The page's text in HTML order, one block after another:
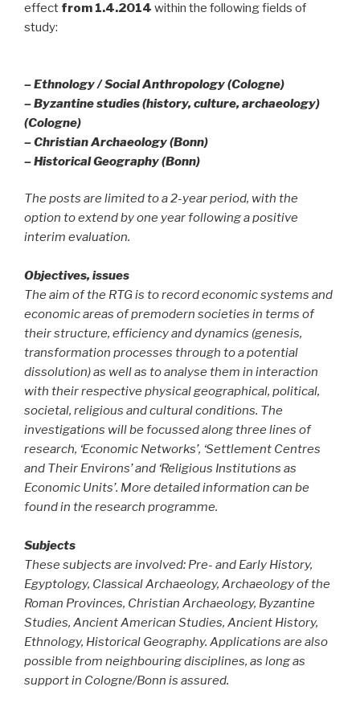
effect from 1.4.2014 within the following fields of
study:
– Ethnology / Social Anthropology (Cologne)
– Byzantine studies (history, culture, archaeology)
(Cologne)
– Christian Archaeology (Bonn)
– Historical Geography (Bonn)
The posts are limited to a 2-year period, with the
option to extend by one year following a positive
interim evaluation.
Objectives, issues
The aim of the RTG is to record economic systems and
economic areas of premodern societies in terms of
their structure, efficiency and dynamics (genesis,
transformation processes through to a potential
dissolution) as well as to analyse them in interaction
with their respective physical geographical, political,
societal, religious and cultural conditions. The
investigations will be focussed along three lines of
research, ‘Economic Networks’, ‘Settlement Centres
and Their Environs’ and ‘Religious Institutions as
Economic Units’. More detailed information can be
found in the research programme.
Subjects
These subjects are involved: Pre- and Early History,
Egyptology, Classical Archaeology, Archaeology of the
Roman Provinces, Christian Archaeology, Byzantine
Studies, Ancient American Studies, Ancient History,
Ethnology, Historical Geography. Applications are also
possible from neighbouring disciplines, as long as
support in Cologne/Bonn is assured.